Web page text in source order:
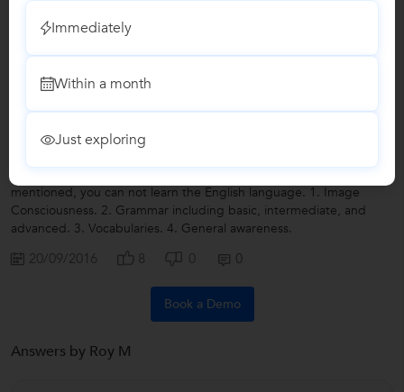
Lessons by Roy M
Not Just The English Language...
mentioned, you can not learn the English language. 1. Image
Consciousness. 2. Grammar including basic, intermediate, and
advanced. 3. Vocabularies. 4. General awareness.
20/09/2016 8 0 0
Book a Demo
Answers by Roy M
Immediately
Within a month
Just exploring